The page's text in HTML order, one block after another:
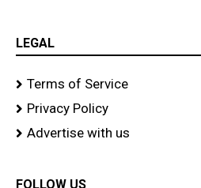
LEGAL
Terms of Service
Privacy Policy
Advertise with us
FOLLOW US